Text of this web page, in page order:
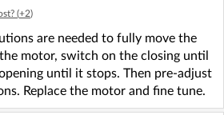
(+2)
are needed to fully move the
motor, switch on the closing until
until it stops. Then pre-adjust
Replace the motor and fine tune.